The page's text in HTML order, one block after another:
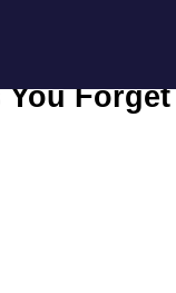
You Forget